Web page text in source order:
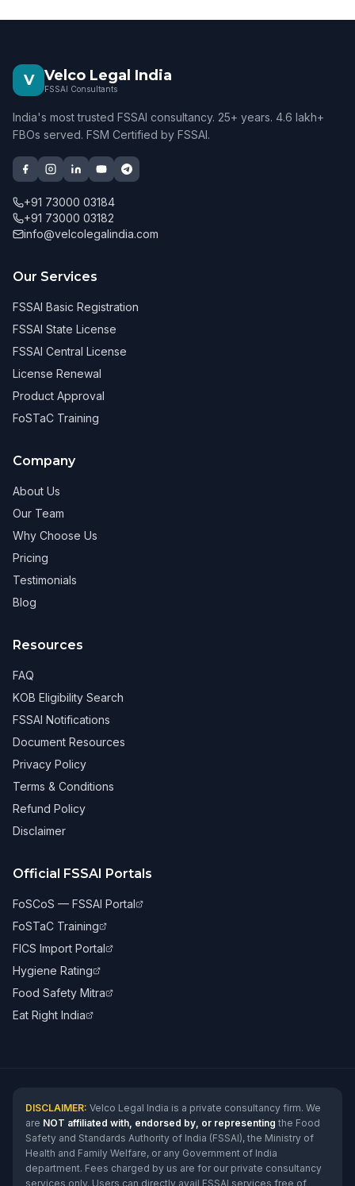
V Velco Legal India
FSSAI Consultants
India's most trusted FSSAI consultancy. 25+ years. 4.6 lakh+
FBOs served. FSM Certified by FSSAI.
+91 73000 03184
+91 73000 03182
info@velcolegalindia.com
Our Services
FSSAI Basic Registration
FSSAI State License
FSSAI Central License
License Renewal
Product Approval
FoSTaC Training
Company
About Us
Our Team
Why Choose Us
Pricing
Testimonials
Blog
Resources
FAQ
KOB Eligibility Search
FSSAI Notifications
Document Resources
Privacy Policy
Terms & Conditions
Refund Policy
Disclaimer
Official FSSAI Portals
FoSCoS — FSSAI Portal
FoSTaC Training
FICS Import Portal
Hygiene Rating
Food Safety Mitra
Eat Right India
DISCLAIMER: Velco Legal India is a private consultancy firm. We
are NOT affiliated with, endorsed by, or representing the Food
Safety and Standards Authority of India (FSSAI), the Ministry of
Health and Family Welfare, or any Government of India
department. Fees charged by us are for our private consultancy
services only. Users can directly avail FSSAI services free of